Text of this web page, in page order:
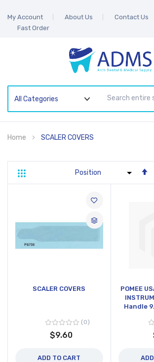
My Account About Us Contact Us
Fast Order
Home SCALER COVERS
Grid
SCALER COVERS
0
$9.60
ADD TO CART
POMEE
Handle